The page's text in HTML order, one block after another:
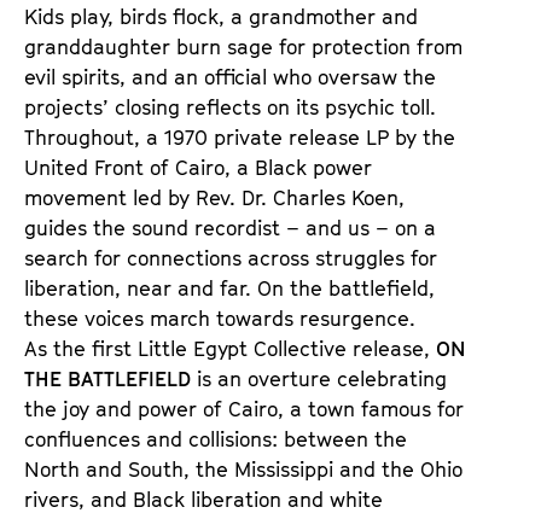
Kids play, birds flock, a grandmother and
granddaughter burn sage for protection from
evil spirits, and an official who oversaw the
projects’ closing reflects on its psychic toll.
Throughout, a 1970 private release LP by the
United Front of Cairo, a Black power
movement led by Rev. Dr. Charles Koen,
guides the sound recordist – and us – on a
search for connections across struggles for
liberation, near and far. On the battlefield,
these voices march towards resurgence.
As the first Little Egypt Collective release, ON
THE BATTLEFIELD is an overture celebrating
the joy and power of Cairo, a town famous for
confluences and collisions: between the
North and South, the Mississippi and the Ohio
rivers, and Black liberation and white